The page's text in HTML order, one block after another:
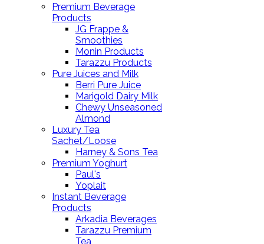
Premium Beverage
Products
JG Frappe &
Smoothies
Monin Products
Tarazzu Products
Pure Juices and Milk
Berri Pure Juice
Marigold Dairy Milk
Chewy Unseasoned
Almond
Luxury Tea
Sachet/Loose
Harney & Sons Tea
Premium Yoghurt
Paul's
Yoplait
Instant Beverage
Products
Arkadia Beverages
Tarazzu Premium
Tea